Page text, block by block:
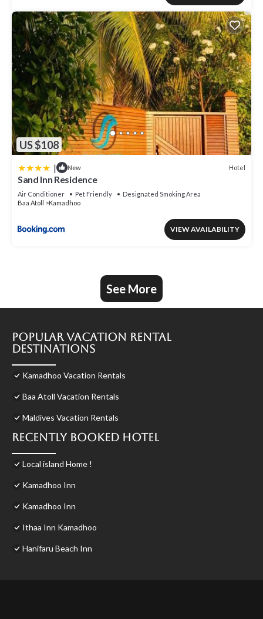
US $108
| New Hotel
Sand Inn Residence
Air Conditioner Pet Friendly
Designated Smoking Area
Baa Atoll
Kamadhoo
VIEW AVAILABILITY
See More
Popular Vacation Rental
Destinations
Kamadhoo Vacation Rentals
Baa Atoll Vacation Rentals
Maldives Vacation Rentals
Recently Booked Hotel
Local island Home !
Kamadhoo Inn
Kamadhoo Inn
Ithaa Inn Kamadhoo
Hanifaru Beach Inn